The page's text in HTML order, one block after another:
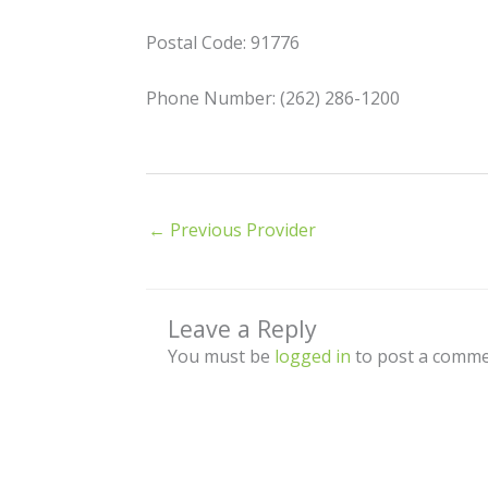
Postal Code: 91776
Phone Number: (262) 286-1200
← Previous Provider
Leave a Reply
You must be logged in to post a